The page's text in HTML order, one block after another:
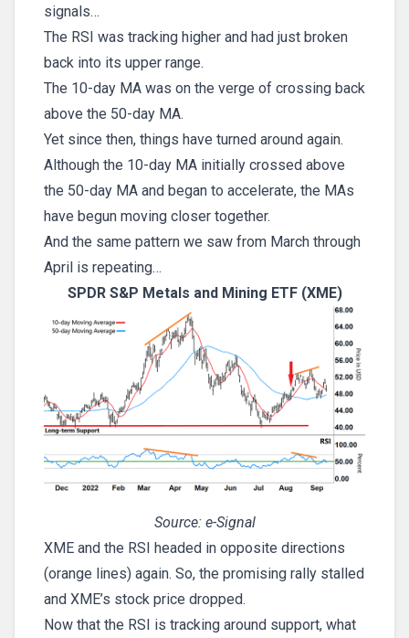
signals…
The RSI was tracking higher and had just broken
back into its upper range.
The 10-day MA was on the verge of crossing back
above the 50-day MA.
Yet since then, things have turned around again.
Although the 10-day MA initially crossed above
the 50-day MA and began to accelerate, the MAs
have begun moving closer together.
And the same pattern we saw from March through
April is repeating…
SPDR S&P Metals and Mining ETF (XME)
Source: e-Signal
XME and the RSI headed in opposite directions
(orange lines) again. So, the promising rally stalled
and XME’s stock price dropped.
Now that the RSI is tracking around support, what